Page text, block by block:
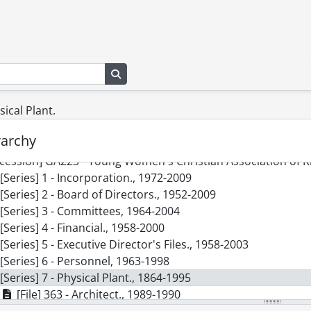
Plant.
GA75 - Young Women's Christian Association of
GA223 - Young Women's Christian Association of
[Series] 1 - Incorporation., 1972-2009
[Series] 2 - Board of Directors., 1952-2009
[Series] 3 - Committees, 1964-2004
[Series] 4 - Financial., 1958-2000
[Series] 5 - Executive Director's Files., 1958-2003
[Series] 6 - Personnel, 1963-1998
[Series] 7 - Physical Plant., 1864-1995
[File] 363 - Architect., 1989-1990